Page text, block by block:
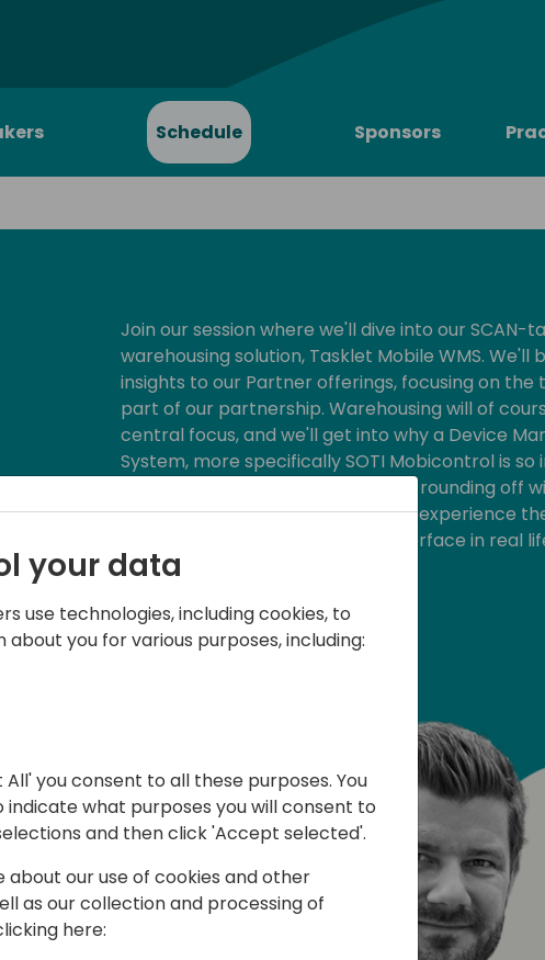
Schedule Sponsors
Join our session where we'll dive into our SCAN-
warehousing solution, Tasklet Mobile WMS. We'll
insights to our Partner offerings, focusing on the
part of our partnership. Warehousing will of
central focus, and we'll get into why a Device
System, more specifically SOTI Mobicontrol is
warehouse management. We'll be rounding off
of Tasklet Mobile WMS, so you can experience
functionality and user-friendly interface in real
your data
use technologies, including cookies, to
you for various purposes, including:
you consent to all these purposes. You
indicate what purposes you will consent to
and then click 'Accept selected'.
about our use of cookies and other
as our collection and processing of
here: